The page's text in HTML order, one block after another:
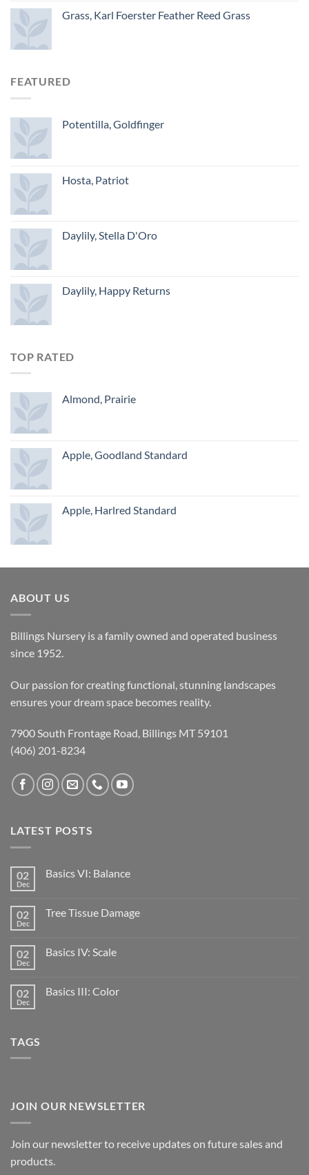
Grass, Karl Foerster Feather Reed Grass
FEATURED
Potentilla, Goldfinger
Hosta, Patriot
Daylily, Stella D'Oro
Daylily, Happy Returns
TOP RATED
Almond, Prairie
Apple, Goodland Standard
Apple, Harlred Standard
ABOUT US
Billings Nursery is a family owned and operated business
since 1952.
Our passion for creating functional, stunning landscapes
ensures your dream space becomes reality.
7900 South Frontage Road, Billings MT 59101
(406) 201-8234
LATEST POSTS
02
Dec
Basics VI: Balance
02
Dec
Tree Tissue Damage
02
Dec
Basics IV: Scale
02
Dec
Basics III: Color
TAGS
JOIN OUR NEWSLETTER
Join our newsletter to receive updates on future sales and
products.